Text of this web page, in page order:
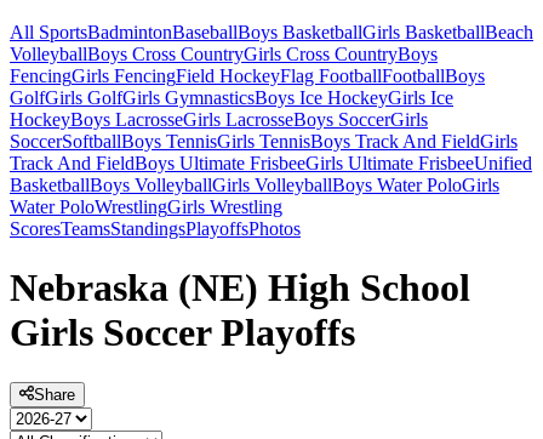
All SportsBadmintonBaseballBoys BasketballGirls BasketballBeach
VolleyballBoys Cross CountryGirls Cross CountryBoys
FencingGirls FencingField HockeyFlag FootballFootballBoys
GolfGirls GolfGirls GymnasticsBoys Ice HockeyGirls Ice
HockeyBoys LacrosseGirls LacrosseBoys SoccerGirls
SoccerSoftballBoys TennisGirls TennisBoys Track And FieldGirls
Track And FieldBoys Ultimate FrisbeeGirls Ultimate FrisbeeUnified
BasketballBoys VolleyballGirls VolleyballBoys Water PoloGirls
Water PoloWrestlingGirls Wrestling
ScoresTeamsStandingsPlayoffsPhotos
Nebraska (NE) High School
Girls Soccer Playoffs
Share